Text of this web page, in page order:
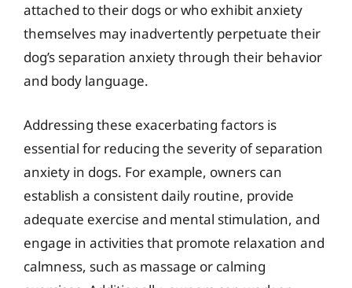
attached to their dogs or who exhibit anxiety
themselves may inadvertently perpetuate their
dog’s separation anxiety through their behavior
and body language.
Addressing these exacerbating factors is
essential for reducing the severity of separation
anxiety in dogs. For example, owners can
establish a consistent daily routine, provide
adequate exercise and mental stimulation, and
engage in activities that promote relaxation and
calmness, such as massage or calming